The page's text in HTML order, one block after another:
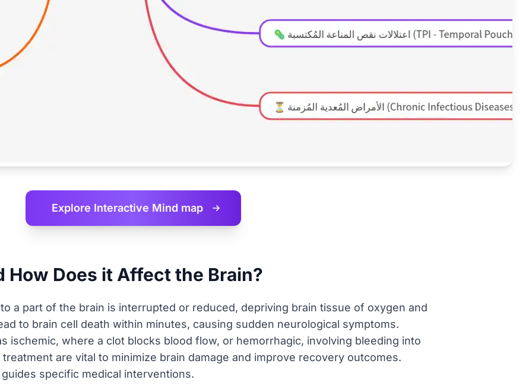
Explore Interactive Mind map
How Does it Affect the Brain?
a part of the brain is interrupted or reduced, depriving brain tissue of oxygen and
to brain cell death within minutes, causing sudden neurological symptoms.
ischemic, where a clot blocks blood flow, or hemorrhagic, involving bleeding into
are vital to minimize brain damage and improve recovery outcomes.
specific medical interventions.